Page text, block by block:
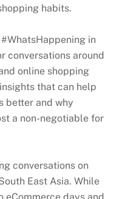
habits.
in
conversations around
online shopping
that can help
better and why
a non-negotiable for
conversations on
East Asia. While